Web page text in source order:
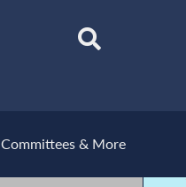
Committees & More